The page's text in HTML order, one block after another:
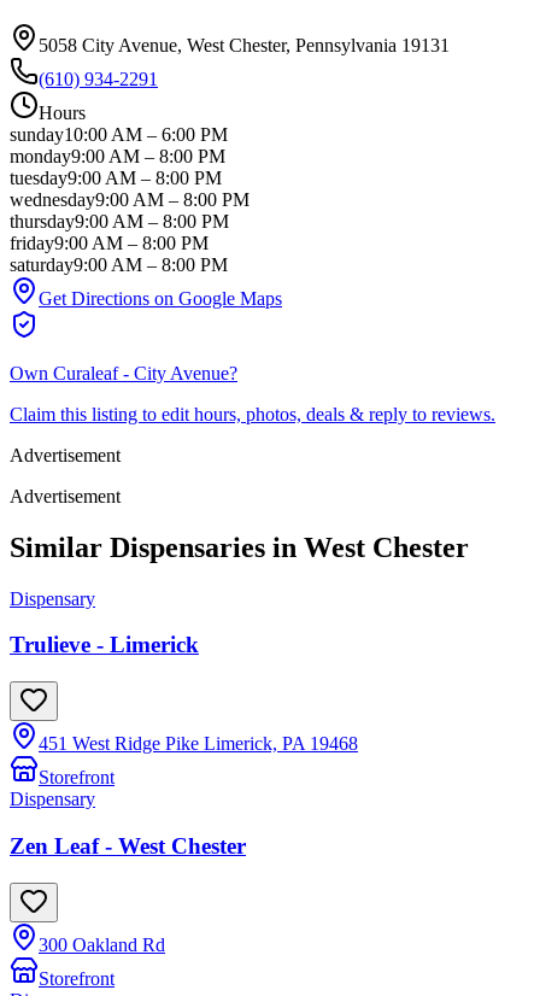
5058 City Avenue, West Chester, Pennsylvania 19131
(610) 934-2291
Hours
sunday10:00 AM – 6:00 PM
monday9:00 AM – 8:00 PM
tuesday9:00 AM – 8:00 PM
wednesday9:00 AM – 8:00 PM
thursday9:00 AM – 8:00 PM
friday9:00 AM – 8:00 PM
saturday9:00 AM – 8:00 PM
Get Directions on Google Maps
Own Curaleaf - City Avenue?
Claim this listing to edit hours, photos, deals & reply to reviews.
Advertisement
Advertisement
Similar Dispensaries in West Chester
Dispensary
Trulieve - Limerick
451 West Ridge Pike Limerick, PA 19468
Storefront
Dispensary
Zen Leaf - West Chester
300 Oakland Rd
Storefront